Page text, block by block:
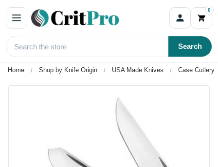
0
Search
Home Shop by Knife Origin USA Made Knives Case Cutlery